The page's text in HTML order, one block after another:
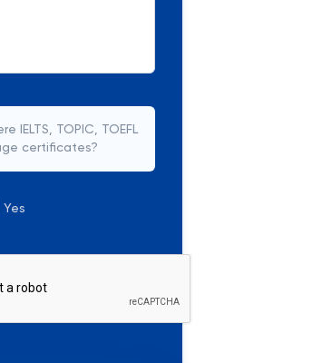
IELTS, TOPIC, TOEFL
certificates?
Yes